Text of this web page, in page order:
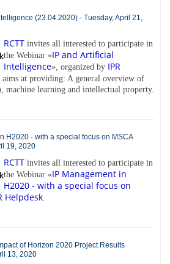
(23.04.2020) - Tuesday, April 21,
RCTT invites all interested to participate in
the Webinar «IP and Artificial
Intelligence», organized by IPR
aims at providing: A general overview of
learning and intellectual property.
H2020 - with a special focus on MSCA
19, 2020
RCTT invites all interested to participate in
the Webinar «IP Management in
H2020 - with a special focus on
Helpdesk
of Horizon 2020 Project Results
13, 2020